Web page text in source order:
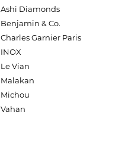
Ashi Diamonds
Benjamin & Co.
Charles Garnier Paris
INOX
Le Vian
Malakan
Michou
Vahan